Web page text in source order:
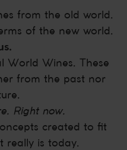
from the old world.
of the new world.
World Wines. These
from the past nor
Right now.
created to fit
really is today.